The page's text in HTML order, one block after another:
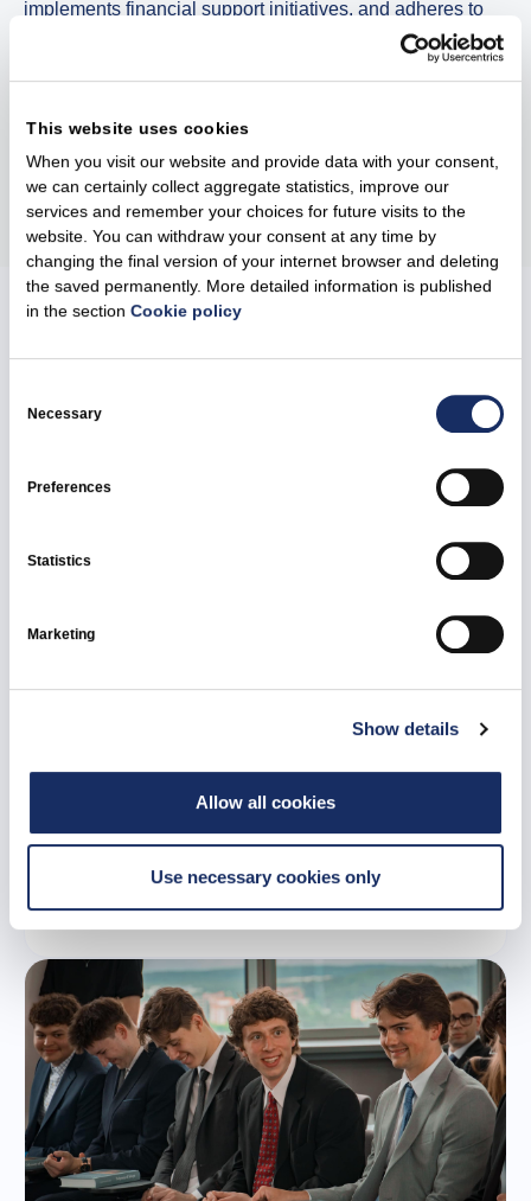
This website uses cookies
When you visit our website and provide data with your consent,
we can certainly collect aggregate statistics, improve our
services and remember your choices for future visits to the
website. You can withdraw your consent at any time by
changing the final version of your internet browser and deleting
the saved permanently. More detailed information is published
in the sectionCookie policy
Selection
Necessary
Preferences
Statistics
Marketing
Show details
Allow all cookies
Use necessary cookies only
implements financial support initiatives, and adheres to
high environmental standards. This project is a part of a
broader vision to build a cleaner, more reliable and
Share
Related news
Ignitis Renewables
Latvia
Green Capacities